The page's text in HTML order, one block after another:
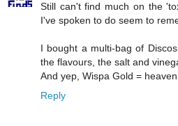
Still can't find much on the
I've spoken to do seem to
I bought a multi-bag of
the flavours, the salt and
And yep, Wispa Gold =
Reply